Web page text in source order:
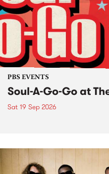
PBS EVENTS
Soul-A-Go-Go at
Sat 19 Sep 2026